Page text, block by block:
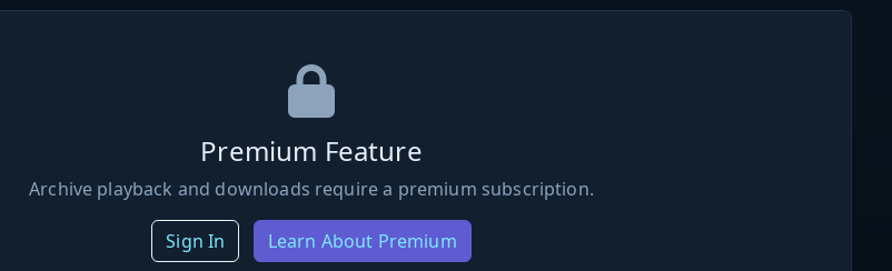
Premium Feature
Archive playback and downloads require a premium subscription.
Sign In Learn About Premium